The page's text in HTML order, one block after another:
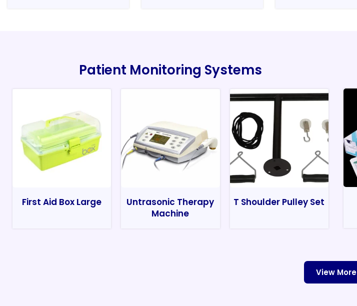
Patient Monitoring Systems
First Aid Box Large
Untrasonic Therapy
Machine
T Shoulder Pulley Set
View More